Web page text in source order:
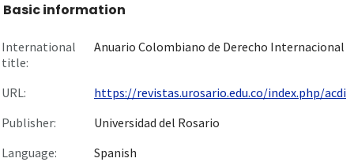
Basic information
International
title:
Anuario Colombiano de Derecho Internacional
URL:
https://revistas.urosario.edu.co/index.php/acdi
Publisher:
Universidad del Rosario
Language:
Spanish